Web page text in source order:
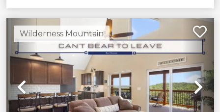
Wilderness Mountain
Previous